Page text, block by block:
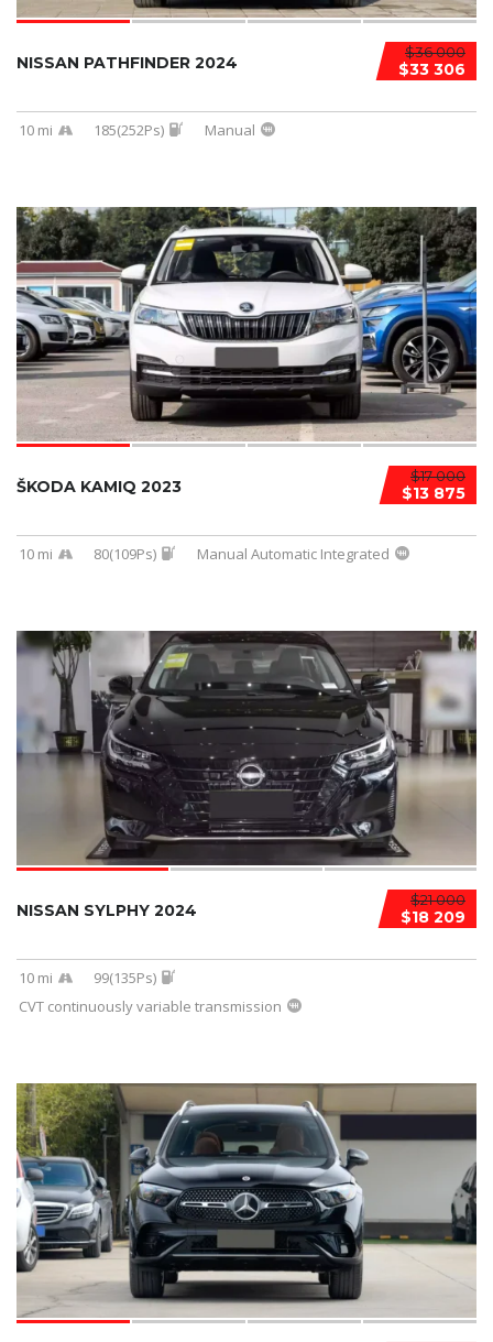
$36 000
$33 306
NISSAN PATHFINDER 2024
10 mi 185(252Ps) Manual
$17 000
$13 875
ŠKODA KAMIQ 2023
10 mi 80(109Ps) Manual Automatic Integrated
$21 000
$18 209
NISSAN SYLPHY 2024
10 mi
99(135Ps)
CVT continuously variable transmission